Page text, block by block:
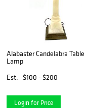
Alabaster Candelabra Table
Lamp
Est.
$100 - $200
Login for Price